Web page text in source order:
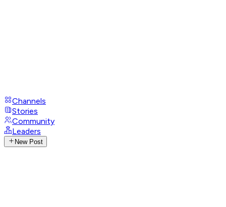
Channels
Stories
Community
Leaders
New Post